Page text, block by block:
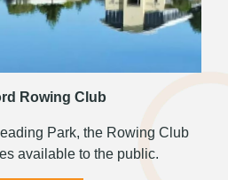
Rowing Club
Park, the Rowing Club
available to the public.